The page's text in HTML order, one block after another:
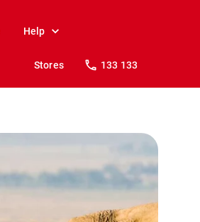
Help
Stores 133 133